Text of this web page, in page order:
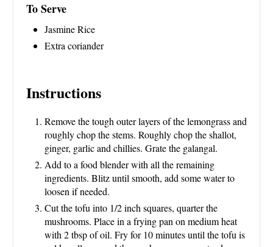
To Serve
Jasmine Rice
Extra coriander
Instructions
Remove the tough outer layers of the lemongrass and
roughly chop the stems. Roughly chop the shallot,
ginger, garlic and chillies. Grate the galangal.
Add to a food blender with all the remaining
ingredients. Blitz until smooth, add some water to
loosen if needed.
Cut the tofu into 1/2 inch squares, quarter the
mushrooms. Place in a frying pan on medium heat
with 2 tbsp of oil. Fry for 10 minutes until the tofu is